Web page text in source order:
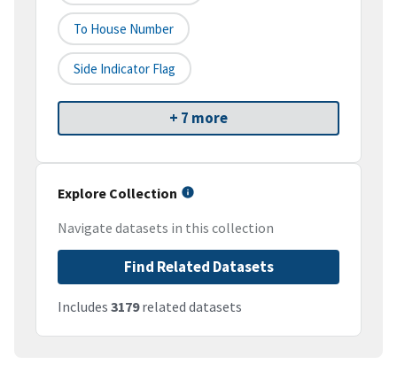
To House Number
Side Indicator Flag
+ 7 more
Explore Collection
Navigate datasets in this collection
Find Related Datasets
Includes 3179related datasets